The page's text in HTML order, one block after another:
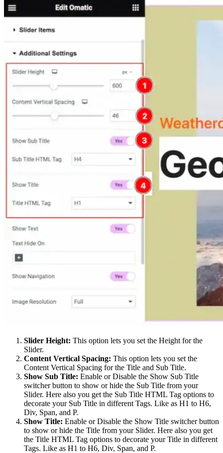
Slider Height: This option lets you set the Height for the
Slider.
Content Vertical Spacing: This option lets you set the
Content Vertical Spacing for the Title and Sub Title.
Show Sub Title: Enable or Disable the Show Sub Title
switcher button to show or hide the Sub Title from your
Slider. Here also you get the Sub Title HTML Tag options to
decorate your Sub Title in different Tags. Like as H1 to H6,
Div, Span, and P.
Show Title: Enable or Disable the Show Title switcher button
to show or hide the Title from your Slider. Here also you get
the Title HTML Tag options to decorate your Title in different
Tags. Like as H1 to H6, Div, Span, and P.